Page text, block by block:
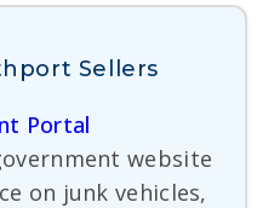
Sellers
Portal
website
on junk vehicles,